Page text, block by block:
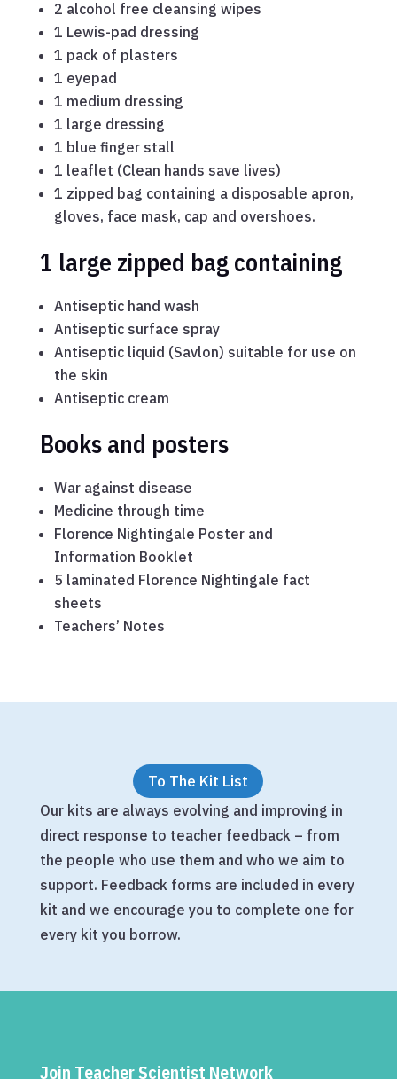
2 alcohol free cleansing wipes
1 Lewis-pad dressing
1 pack of plasters
1 eyepad
1 medium dressing
1 large dressing
1 blue finger stall
1 leaflet (Clean hands save lives)
1 zipped bag containing a disposable apron,
gloves, face mask, cap and overshoes.
1 large zipped bag containing
Antiseptic hand wash
Antiseptic surface spray
Antiseptic liquid (Savlon) suitable for use on
the skin
Antiseptic cream
Books and posters
War against disease
Medicine through time
Florence Nightingale Poster and
Information Booklet
5 laminated Florence Nightingale fact
sheets
Teachers’ Notes
To The Kit List
Our kits are always evolving and improving in
direct response to teacher feedback – from
the people who use them and who we aim to
support. Feedback forms are included in every
kit and we encourage you to complete one for
every kit you borrow.
Join Teacher Scientist Network